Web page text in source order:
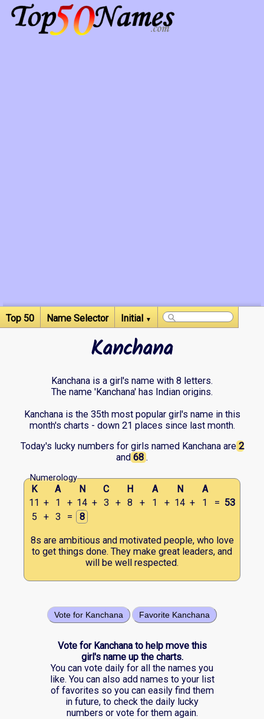
Top 50 Name Selector Initial ▼
Kanchana
Kanchana is a girl's name with 8 letters.
The name 'Kanchana' has Indian origins.
Kanchana is the 35th most popular girl's name in this
month's charts - down 21 places since last month.
Today's lucky numbers for girls named Kanchana are 2
and 68 .
Numerology
K A N C H A N
A
11 + 1 + 14 + 3 + 8 + 1 + 14 + 1 = 53
5
+ 3 = 8
8s are ambitious and motivated people, who love
to get things done. They make great leaders, and
will be well respected.
Favorite Kanchana
Vote for Kanchana
Vote for Kanchana to help move this
girl's name up the charts.
You can vote daily for all the names you
like. You can also add names to your list
of favorites so you can easily find them
in future, to check the daily lucky
numbers or vote for them again.